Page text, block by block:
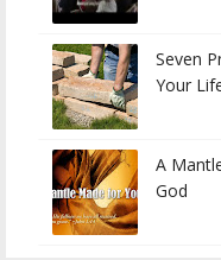
Seven
Your
A
God